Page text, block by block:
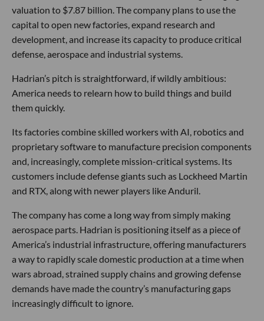
valuation to $7.87 billion. The company plans to use the
capital to open new factories, expand research and
development, and increase its capacity to produce critical
defense, aerospace and industrial systems.
Hadrian’s pitch is straightforward, if wildly ambitious:
America needs to relearn how to build things and build
them quickly.
Its factories combine skilled workers with AI, robotics and
proprietary software to manufacture precision components
and, increasingly, complete mission-critical systems. Its
customers include defense giants such as Lockheed Martin
and RTX, along with newer players like Anduril.
The company has come a long way from simply making
aerospace parts. Hadrian is positioning itself as a piece of
America’s industrial infrastructure, offering manufacturers
a way to rapidly scale domestic production at a time when
wars abroad, strained supply chains and growing defense
demands have made the country’s manufacturing gaps
increasingly difficult to ignore.